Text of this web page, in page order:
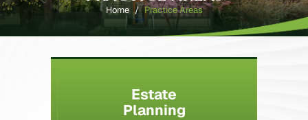
Home / Practice Areas
Estate
Planning